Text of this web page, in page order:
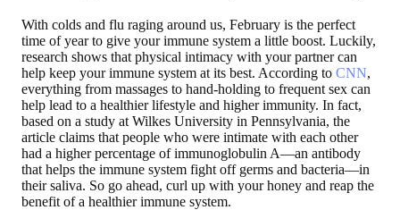
With colds and flu raging around us, February is the perfect
time of year to give your immune system a little boost. Luckily,
research shows that physical intimacy with your partner can
help keep your immune system at its best. According to CNN,
everything from massages to hand-holding to frequent sex can
help lead to a healthier lifestyle and higher immunity. In fact,
based on a study at Wilkes University in Pennsylvania, the
article claims that people who were intimate with each other
had a higher percentage of immunoglobulin A—an antibody
that helps the immune system fight off germs and bacteria—in
their saliva. So go ahead, curl up with your honey and reap the
benefit of a healthier immune system.